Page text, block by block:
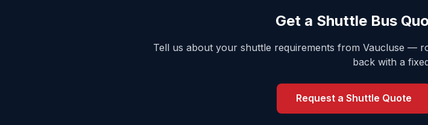
Get a Shuttle Bus
Tell us about your shuttle requirements from Vaucluse —
back with a
Request a Shuttle Quote